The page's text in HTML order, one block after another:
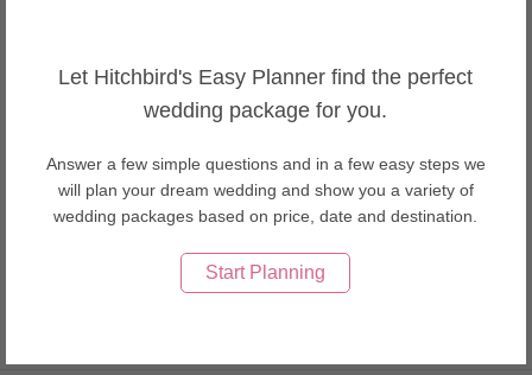
About Nha Trang weddings
developed into a popular destination for international tourists,
attracting large numbers of backpackers, as well as more affluent
travelers on the south-east Asia circuit; it is already very popular
as among the world's most beautiful bays.
Let Hitchbird's Easy Planner find the perfect
wedding package for you.
Answer a few simple questions and in a few easy steps we
will plan your dream wedding and show you a variety of
wedding packages based on price, date and destination.
Start Planning